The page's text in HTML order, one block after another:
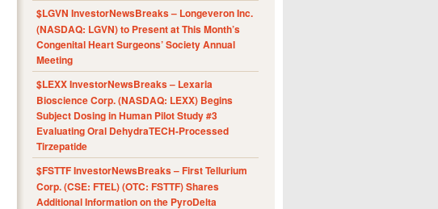
$LGVN InvestorNewsBreaks – Longeveron Inc.
(NASDAQ: LGVN) to Present at This Month’s
Congenital Heart Surgeons’ Society Annual
Meeting
$LEXX InvestorNewsBreaks – Lexaria
Bioscience Corp. (NASDAQ: LEXX) Begins
Subject Dosing in Human Pilot Study #3
Evaluating Oral DehydraTECH-Processed
Tirzepatide
$FSTTF InvestorNewsBreaks – First Tellurium
Corp. (CSE: FTEL) (OTC: FSTTF) Shares
Additional Information on the PyroDelta